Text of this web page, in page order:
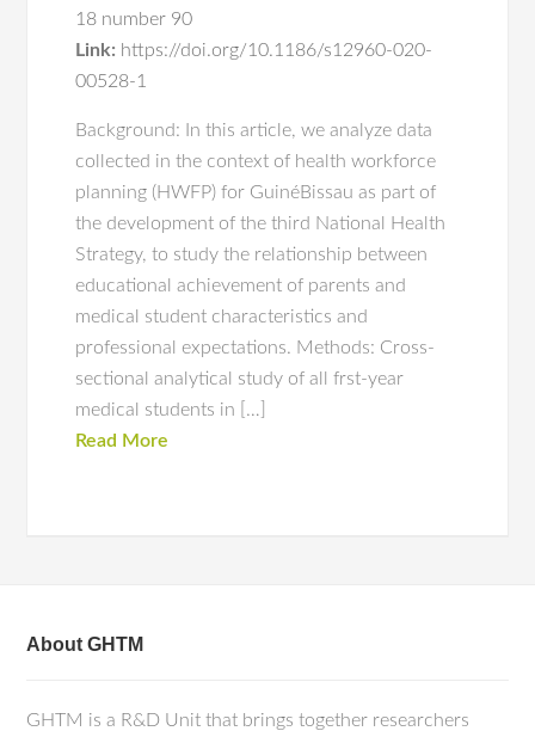
18 number 90
Link: https://doi.org/10.1186/s12960-020-
00528-1
Background: In this article, we analyze data
collected in the context of health workforce
planning (HWFP) for GuinéBissau as part of
the development of the third National Health
Strategy, to study the relationship between
educational achievement of parents and
medical student characteristics and
professional expectations. Methods: Cross-
sectional analytical study of all frst-year
medical students in […]
Read More
About GHTM
GHTM is a R&D Unit that brings together researchers